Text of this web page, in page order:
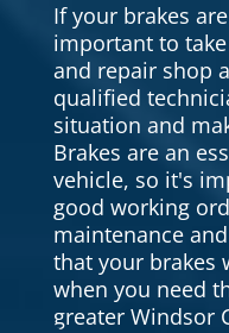
If your brakes
important to
and repair shop
qualified
situation and
Brakes are an
vehicle, so it's
good working
maintenance
that your brakes
when you need
greater Windsor